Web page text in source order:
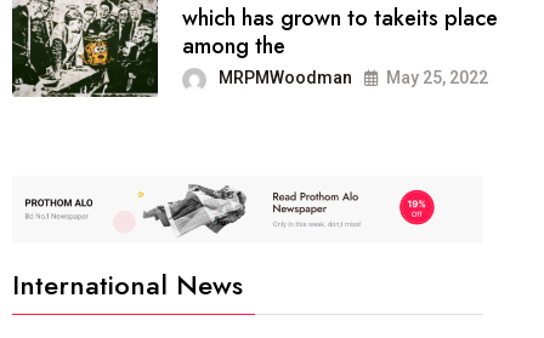
which has grown to takeits place
among the
MRPMWoodman May 25, 2022
International News